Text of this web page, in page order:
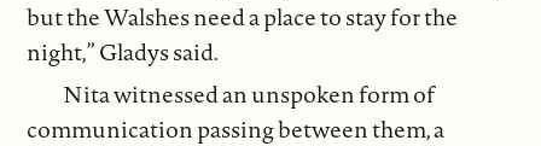
but the Walshes need a place to stay for the
night,” Gladys said.
Nita witnessed an unspoken form of
communication passing between them, a